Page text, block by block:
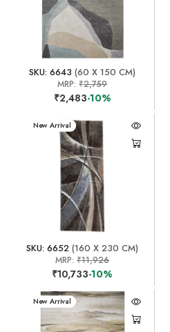
SKU: 6643 (60 X 150 CM)
MRP:₹2,759
₹2,483-10%
New Arrival
SKU: 6652 (160 X 230 CM)
MRP:₹11,926
₹10,733-10%
New Arrival